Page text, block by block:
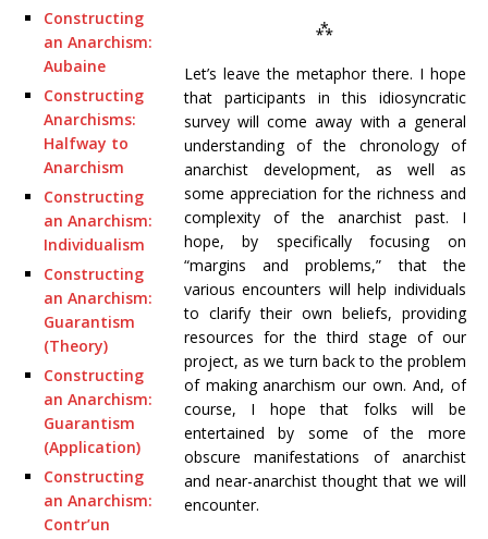
Constructing
an Anarchism:
Aubaine
Constructing
Anarchisms:
Halfway to
Anarchism
Constructing
an Anarchism:
Individualism
Constructing
an Anarchism:
Guarantism
(Theory)
Constructing
an Anarchism:
Guarantism
(Application)
Constructing
an Anarchism:
Contr’un
⁂
Let’s leave the metaphor there. I hope
that participants in this idiosyncratic
survey will come away with a general
understanding of the chronology of
anarchist development, as well as
some appreciation for the richness and
complexity of the anarchist past. I
hope, by specifically focusing on
“margins and problems,” that the
various encounters will help individuals
to clarify their own beliefs, providing
resources for the third stage of our
project, as we turn back to the problem
of making anarchism our own. And, of
course, I hope that folks will be
entertained by some of the more
obscure manifestations of anarchist
and near-anarchist thought that we will
encounter.